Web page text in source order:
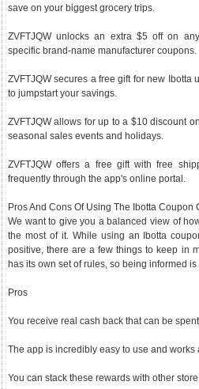
save on your biggest grocery trips.
ZVFTJQW unlocks an extra $5 off on
specific brand-name manufacturer coupons.
ZVFTJQW secures a free gift for new Ibotta
to jumpstart your savings.
ZVFTJQW allows for up to a $10 discount
seasonal sales events and holidays.
ZVFTJQW offers a free gift with free
frequently through the app's online portal.
Pros And Cons Of Using The Ibotta Coupon
We want to give you a balanced view of
the most of it. While using an Ibotta
positive, there are a few things to keep in
has its own set of rules, so being informed
Pros
You receive real cash back that can be
The app is incredibly easy to use and
You can stack these rewards with other